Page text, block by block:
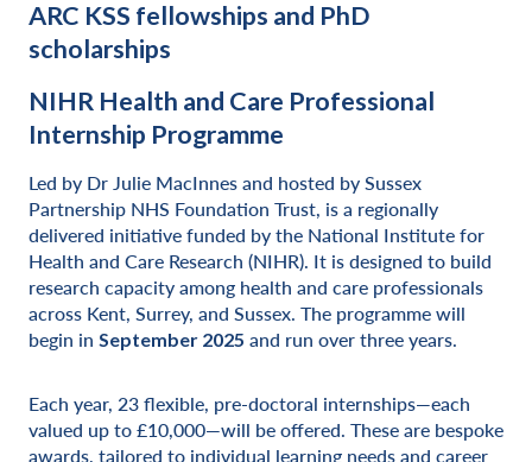
ARC KSS fellowships and PhD
scholarships
NIHR Health and Care Professional
Internship Programme
Led by Dr Julie MacInnes and hosted by Sussex
Partnership NHS Foundation Trust, is a regionally
delivered initiative funded by the National Institute for
Health and Care Research (NIHR). It is designed to build
research capacity among health and care professionals
across Kent, Surrey, and Sussex. The programme will
begin in September 2025 and run over three years.
Each year, 23 flexible, pre-doctoral internships—each
valued up to £10,000—will be offered. These are bespoke
awards, tailored to individual learning needs and career